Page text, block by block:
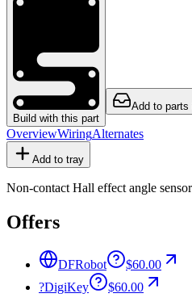
Build with this part
Add to parts
OverviewWiringAlternates
Add to tray
Non-contact Hall effect angle
Offers
DFRobot
$60.00
?DigiKey $60.00